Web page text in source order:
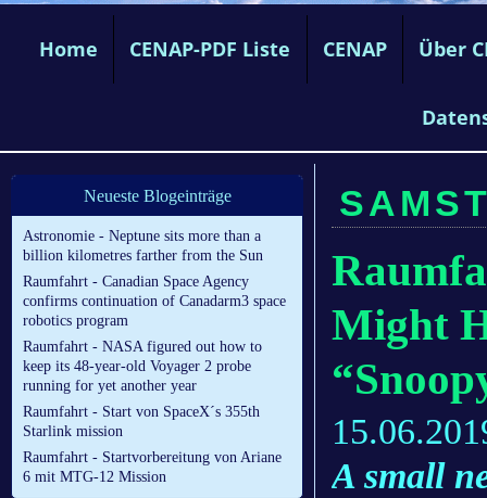
Home CENAP-PDF Liste CENAP Über
Neueste Blogeinträge
Astronomie - Neptune sits more than a
billion kilometres farther from the Sun
Raumfahrt - Canadian Space Agency
confirms continuation of Canadarm3 space
robotics program
Raumfahrt - NASA figured out how to
keep its 48-year-old Voyager 2 probe
running for yet another year
Raumfahrt - Start von SpaceX´s 355th
Starlink mission
Raumfahrt - Startvorbereitung von Ariane
6 mit MTG-12 Mission
Might
A small